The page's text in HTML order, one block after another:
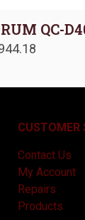
QC-
CUSTOMER
Contact Us
My Account
Repairs
Products